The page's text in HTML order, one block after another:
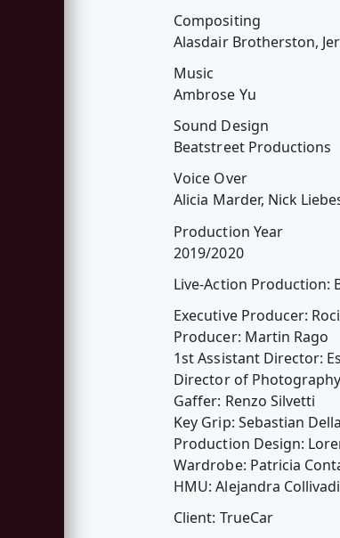
Compositing
Alasdair Brotherston,
Music
Ambrose Yu
Sound Design
Beatstreet Productions
Voice Over
Alicia Marder, Nick
Production Year
2019/2020
Live-Action Production:
Executive Producer:
Producer: Martin Rago
1st Assistant Director:
Director of
Gaffer: Renzo Silvetti
Key Grip: Sebastian
Production Design:
Wardrobe: Patricia
HMU: Alejandra
Client: TrueCar